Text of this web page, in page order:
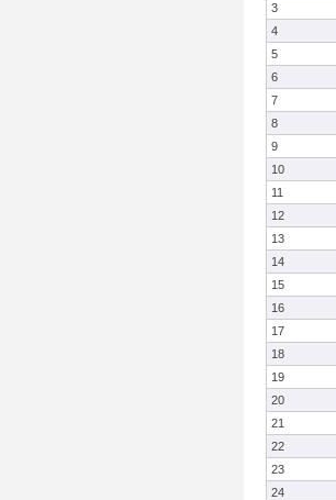
3
4
5
6
7
8
9
10
11
12
13
14
15
16
17
18
19
20
21
22
23
24